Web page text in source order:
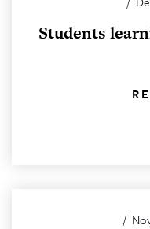
Students
/